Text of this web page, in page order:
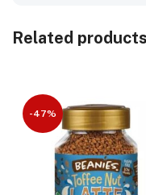
Related products
-47%